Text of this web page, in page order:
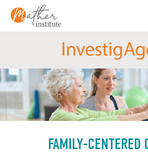
content
FAMILY-CENTERED